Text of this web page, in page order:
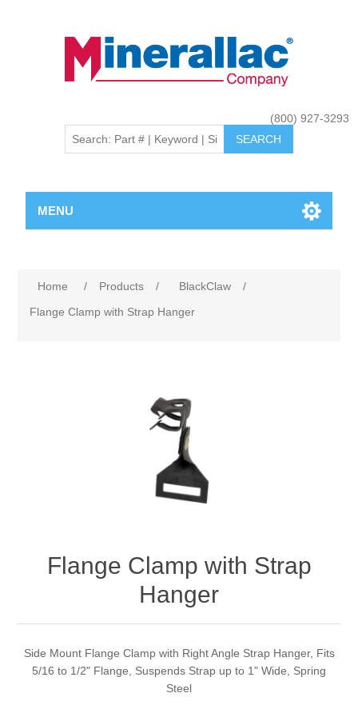
(800) 927-3293
MENU
Home / Products / BlackClaw
/
Flange Clamp with Strap Hanger
Flange Clamp with Strap
Hanger
Side Mount Flange Clamp with Right Angle Strap Hanger, Fits
5/16 to 1/2" Flange, Suspends Strap up to 1" Wide, Spring
Steel